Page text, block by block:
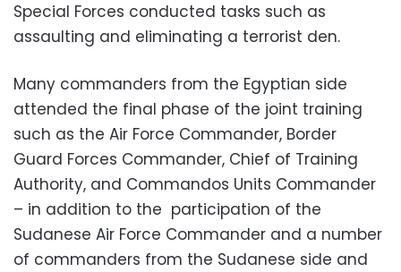
Special Forces conducted tasks such as
assaulting and eliminating a terrorist den.
Many commanders from the Egyptian side
attended the final phase of the joint training
such as the Air Force Commander, Border
Guard Forces Commander, Chief of Training
Authority, and Commandos Units Commander
– in addition to the participation of the
Sudanese Air Force Commander and a number
of commanders from the Sudanese side and